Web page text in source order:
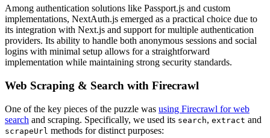
Among authentication solutions like Passport.js and custom
implementations, NextAuth.js emerged as a practical choice due to
its integration with Next.js and support for multiple authentication
providers. Its ability to handle both anonymous sessions and social
logins with minimal setup allows for a straightforward
implementation while maintaining strong security standards.
Web Scraping & Search with Firecrawl
One of the key pieces of the puzzle was using Firecrawl for web
search and scraping. Specifically, we used its search, extract and
scrapeUrl methods for distinct purposes: